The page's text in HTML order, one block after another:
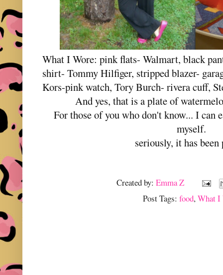
What I Wore: pink flats- Walmart, black
shirt- Tommy Hilfiger, stripped blazer-
Kors-pink watch, Tory Burch- rivera cuff,
And yes, that is a plate of
For those of you who don't know... I can
myself.
seriously, it has been
Created by:Emma Z
Post Tags: food,What I